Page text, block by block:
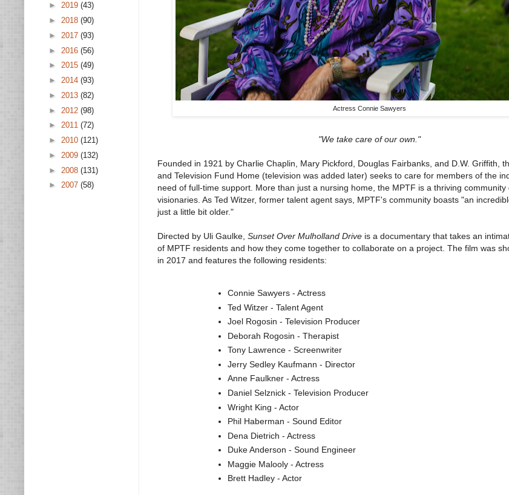
Actress Connie Sawyers
"We take care of our own."
Founded in 1921 by Charlie Chaplin, Mary Pickford, Douglas Fairbanks, and D.W. Griffith,
and Television Fund Home (television was added later) seeks to care for members of the
need of full-time support. More than just a nursing home, the MPTF is a thriving community
visionaries. As Ted Witzer, former talent agent says, MPTF's community boasts "an
just a little bit older."
Directed by Uli Gaulke, Sunset Over Mulholland Drive is a documentary that takes an
of MPTF residents and how they come together to collaborate on a project. The film was
in 2017 and features the following residents:
Connie Sawyers - Actress
Ted Witzer - Talent Agent
Joel Rogosin - Television Producer
Deborah Rogosin - Therapist
Tony Lawrence - Screenwriter
Jerry Sedley Kaufmann - Director
Anne Faulkner - Actress
Daniel Selznick - Television Producer
Wright King - Actor
Phil Haberman - Sound Editor
Dena Dietrich - Actress
Duke Anderson - Sound Engineer
Maggie Malooly - Actress
Brett Hadley - Actor
► 2019 (43)
► 2018 (90)
► 2017 (93)
► 2016 (56)
► 2015 (49)
► 2014 (93)
► 2013 (82)
► 2012 (98)
► 2011 (72)
► 2010 (121)
► 2009 (132)
► 2008 (131)
► 2007 (58)